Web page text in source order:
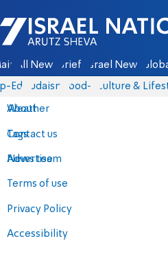
Israel National News - Arutz
All News Briefs Israel News
Eds Judaism food-1 Culture &
About
Contact us
Advertise
Terms of use
Privacy Policy
Accessibility
Weather
Tags
News team